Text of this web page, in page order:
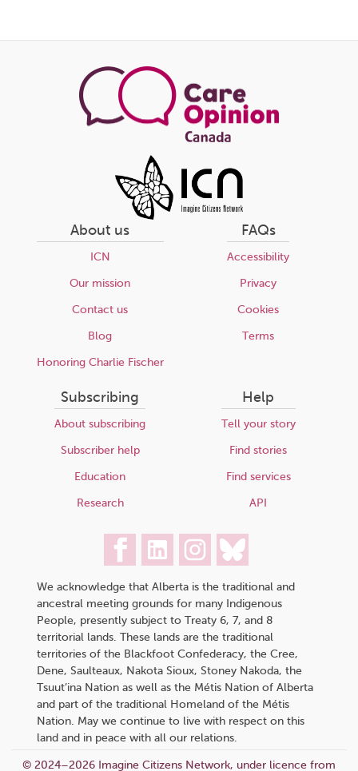
this
About us
ICN
Our mission
Contact us
Blog
Honoring Charlie Fischer
FAQs
Accessibility
Privacy
Cookies
Terms
Subscribing
About subscribing
Subscriber help
Education
Research
Help
Tell your story
Find stories
Find services
API
We acknowledge that Alberta is the traditional and
ancestral meeting grounds for many Indigenous
People, presently subject to Treaty 6, 7, and 8
territorial lands. These lands are the traditional
territories of the Blackfoot Confederacy, the Cree,
Dene, Saulteaux, Nakota Sioux, Stoney Nakoda, the
Tsuut’ina Nation as well as the Métis Nation of Alberta
and part of the traditional Homeland of the Métis
Nation. May we continue to live with respect on this
land and in peace with all our relations.
© 2024–2026 Imagine Citizens Network, under licence from